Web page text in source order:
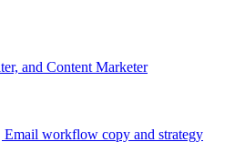
and Content Marketer